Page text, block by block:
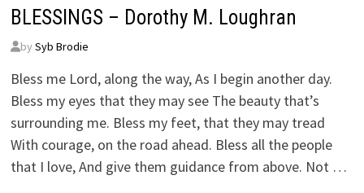
BLESSINGS – Dorothy M. Loughran
by Syb Brodie
Bless me Lord, along the way, As I begin another day.
Bless my eyes that they may see The beauty that’s
surrounding me. Bless my feet, that they may tread
With courage, on the road ahead. Bless all the people
that I love, And give them guidance from above. Not …